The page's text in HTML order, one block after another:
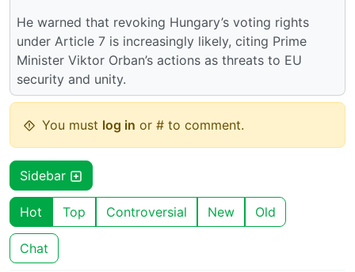
He warned that revoking Hungary’s voting rights
under Article 7 is increasingly likely, citing Prime
Minister Viktor Orban’s actions as threats to EU
security and unity.
You must log in or # to comment.
Sidebar
Hot Top Controversial New Old
Chat